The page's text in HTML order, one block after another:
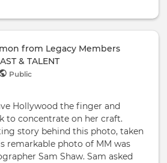
from Legacy Members
& TALENT
Public
Hollywood the finger and
to concentrate on her craft.
story behind this photo, taken
remarkable photo of MM was
Sam Shaw. Sam asked